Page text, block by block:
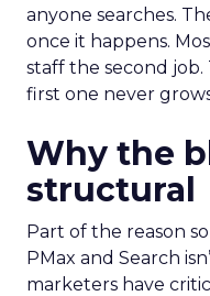
anyone searches.
once it happens.
staff the second
first one never
Why the
structural
Part of the reason
PMax and Search
marketers have